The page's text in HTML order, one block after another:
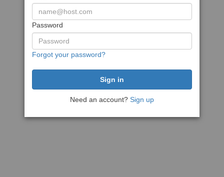
Password
Forgot your password?
Need an account? Sign up